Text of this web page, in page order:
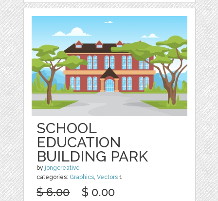
SCHOOL
EDUCATION
BUILDING PARK
by jongcreative
categories: Graphics ,Vectors 1
$ 6.00 $ 0.00